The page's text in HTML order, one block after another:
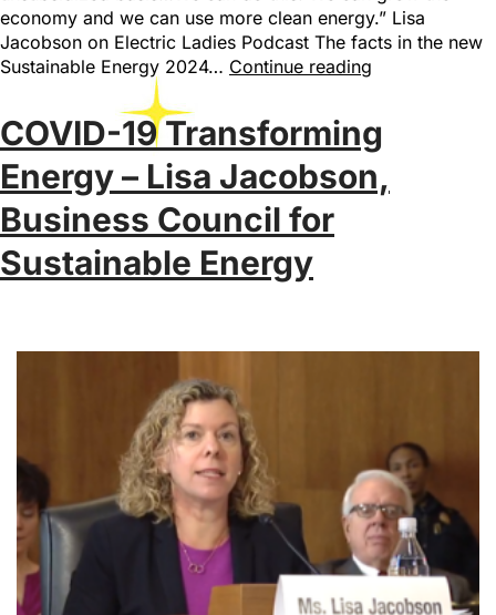
economy and we can use more clean energy.” Lisa
Jacobson on Electric Ladies Podcast The facts in the new
Sustainable Energy 2024… Continue reading
COVID-19 Transforming
Energy – Lisa Jacobson,
Business Council for
Sustainable Energy